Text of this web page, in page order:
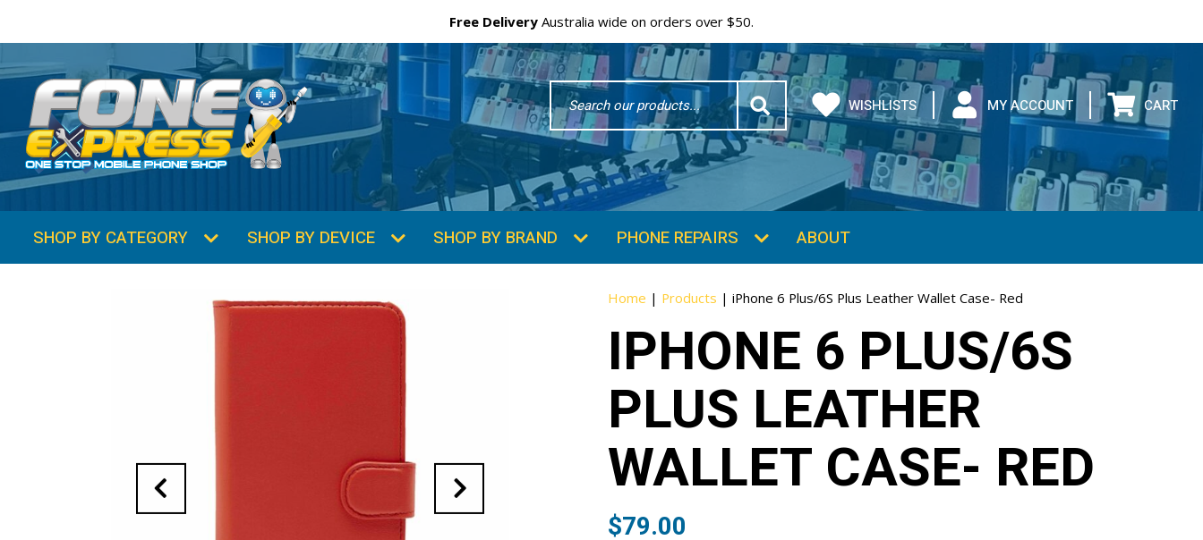
Free Delivery Australia wide on orders over $50.
Search
Word WISHLISTS MY ACCOUNT CART
SHOP BY CATEGORY SHOP BY DEVICE SHOP BY BRAND PHONE REPAIRS ABOUT
Home | Products |iPhone 6 Plus/6S Plus Leather Wallet Case- Red
IPHONE 6 PLUS/6S
PLUS LEATHER
WALLET CASE- RED
$79.00